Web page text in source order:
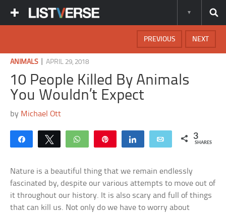
NEXT
PREVIOUS
ANIMALS|APRIL 29, 2018
10 People Killed By Animals
You Wouldn’t Expect
by Michael Ott
Share Tweet WhatsApp Share Email 3
SHARES
Nature is a beautiful thing that we remain endlessly
fascinated by, despite our various attempts to move out of
it throughout our history. It is also scary and full of things
that can kill us. Not only do we have to worry about